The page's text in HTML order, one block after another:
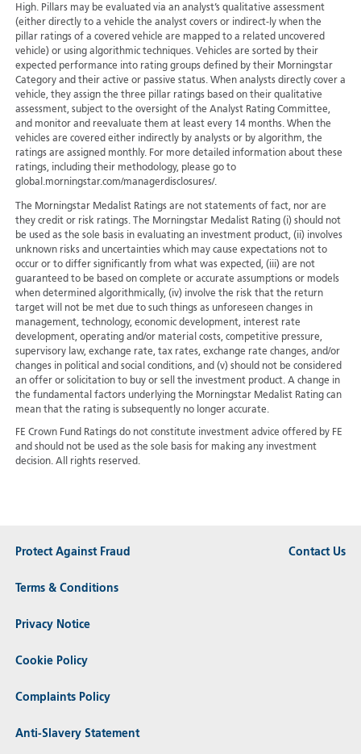
High. Pillars may be evaluated via an analyst’s qualitative assessment
(either directly to a vehicle the analyst covers or indirect-ly when the
pillar ratings of a covered vehicle are mapped to a related uncovered
vehicle) or using algorithmic techniques. Vehicles are sorted by their
expected performance into rating groups defined by their Morningstar
Category and their active or passive status. When analysts directly cover a
vehicle, they assign the three pillar ratings based on their qualitative
assessment, subject to the oversight of the Analyst Rating Committee,
and monitor and reevaluate them at least every 14 months. When the
vehicles are covered either indirectly by analysts or by algorithm, the
ratings are assigned monthly. For more detailed information about these
ratings, including their methodology, please go to
global.morningstar.com/managerdisclosures/.
The Morningstar Medalist Ratings are not statements of fact, nor are
they credit or risk ratings. The Morningstar Medalist Rating (i) should not
be used as the sole basis in evaluating an investment product, (ii) involves
unknown risks and uncertainties which may cause expectations not to
occur or to differ significantly from what was expected, (iii) are not
guaranteed to be based on complete or accurate assumptions or models
when determined algorithmically, (iv) involve the risk that the return
target will not be met due to such things as unforeseen changes in
management, technology, economic development, interest rate
development, operating and/or material costs, competitive pressure,
supervisory law, exchange rate, tax rates, exchange rate changes, and/or
changes in political and social conditions, and (v) should not be considered
an offer or solicitation to buy or sell the investment product. A change in
the fundamental factors underlying the Morningstar Medalist Rating can
mean that the rating is subsequently no longer accurate.
FE Crown Fund Ratings do not constitute investment advice offered by FE
and should not be used as the sole basis for making any investment
decision. All rights reserved.
Protect Against Fraud
Terms & Conditions
Privacy Notice
Cookie Policy
Complaints Policy
Anti-Slavery Statement
Contact Us